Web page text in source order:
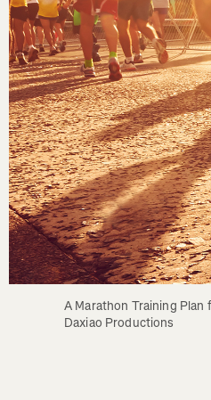
A Marathon Training
Daxiao Productions